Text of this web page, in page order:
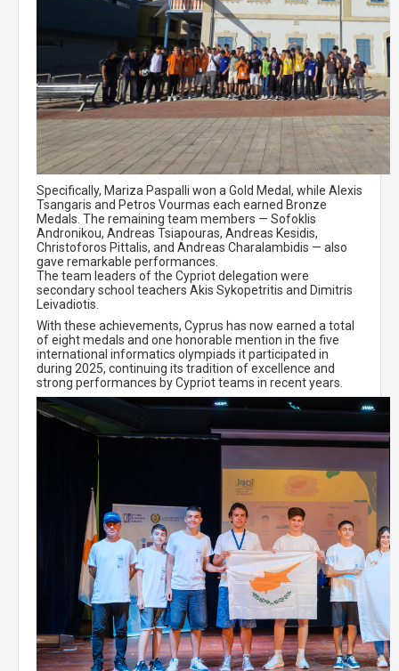
Specifically, Mariza Paspalli won a Gold Medal, while Alexis
Tsangaris and Petros Vourmas each earned Bronze
Medals. The remaining team members — Sofoklis
Andronikou, Andreas Tsiapouras, Andreas Kesidis,
Christoforos Pittalis, and Andreas Charalambidis — also
gave remarkable performances.
The team leaders of the Cypriot delegation were
secondary school teachers Akis Sykopetritis and Dimitris
Leivadiotis.
With these achievements, Cyprus has now earned a total
of eight medals and one honorable mention in the five
international informatics olympiads it participated in
during 2025, continuing its tradition of excellence and
strong performances by Cypriot teams in recent years.